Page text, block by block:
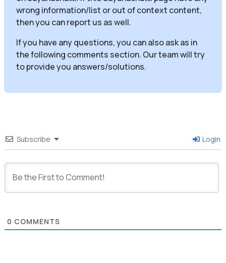
wrong information/list or out of context content,
then you can report us as well.
If you have any questions, you can also ask as in
the following comments section. Our team will try
to provide you answers/solutions.
Subscribe Login
0 COMMENTS